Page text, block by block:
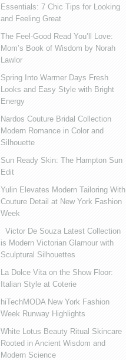
Essentials: 7 Chic Tips for Looking
and Feeling Great
The Feel-Good Read You’ll Love:
Mom’s Book of Wisdom by Norah
Lawlor
Spring Into Warmer Days Fresh
Looks and Easy Style with Bright
Energy
Nardos Couture Bridal Collection
Modern Romance in Color and
Silhouette
Sun Ready Skin: The Hampton Sun
Edit
Yulin Elevates Modern Tailoring With
Couture Detail at New York Fashion
Week
Victor De Souza Latest Collection
is Modern Victorian Glamour with
Sculptural Silhouettes
La Dolce Vita on the Show Floor:
Italian Style at Coterie
hiTechMODA New York Fashion
Week Runway Highlights
White Lotus Beauty Ritual Skincare
Rooted in Ancient Wisdom and
Modern Science